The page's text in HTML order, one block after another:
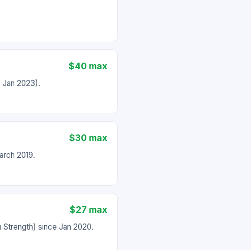
$40 max
2023).
$30 max
2019.
$27 max
since Jan 2020.